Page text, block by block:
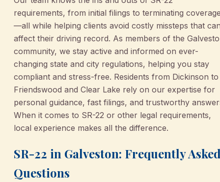
requirements, from initial filings to terminating
—all while helping clients avoid costly missteps that
affect their driving record. As members of the
community, we stay active and informed on ever-
changing state and city regulations, helping you stay
compliant and stress-free. Residents from Dickinson to
Friendswood and Clear Lake rely on our expertise for
personal guidance, fast filings, and trustworthy
When it comes to SR-22 or other legal requirements,
local experience makes all the difference.
SR-22 in Galveston: Frequently
Questions